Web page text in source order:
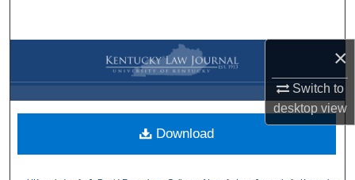
×
Switch to
desktopview
Browse Collections
My Account
About
Digital Commons Network™
Download